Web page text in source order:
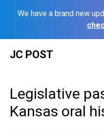
We have a brand new
JC POST
Legislative
Kansas oral